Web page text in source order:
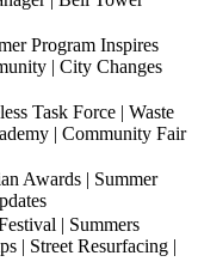
Program Inspires
| City Changes
Task Force | Waste
| Community Fair
Awards | Summer
| Summers
| Street Resurfacing |